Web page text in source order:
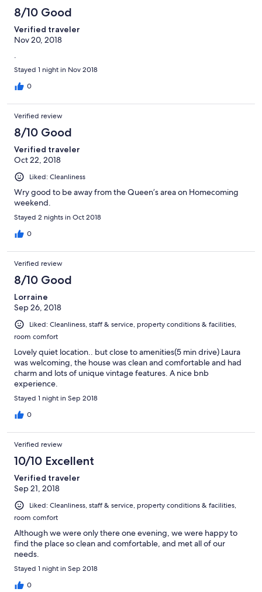
8/10 Good
Verified traveler
Nov 20, 2018
.
Stayed 1 night in Nov 2018
0
Verified review
8/10 Good
Verified traveler
Oct 22, 2018
Liked: Cleanliness
Wry good to be away from the Queen’s area on Homecoming
weekend.
Stayed 2 nights in Oct 2018
0
Verified review
8/10 Good
Lorraine
Sep 26, 2018
Liked: Cleanliness, staff & service, property conditions & facilities,
room comfort
Lovely quiet location.. but close to amenities(5 min drive) Laura
was welcoming, the house was clean and comfortable and had
charm and lots of unique vintage features. A nice bnb
experience.
Stayed 1 night in Sep 2018
0
Verified review
10/10 Excellent
Verified traveler
Sep 21, 2018
Liked: Cleanliness, staff & service, property conditions & facilities,
room comfort
Although we were only there one evening, we were happy to
find the place so clean and comfortable, and met all of our
needs.
Stayed 1 night in Sep 2018
0